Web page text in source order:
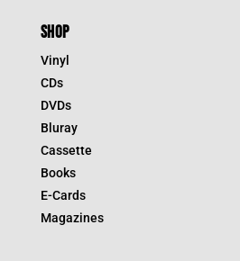
SHOP
Vinyl
CDs
DVDs
Bluray
Cassette
Books
E-Cards
Magazines